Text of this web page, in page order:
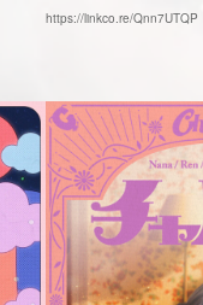
https://linkco.re/Qnn7UTQP